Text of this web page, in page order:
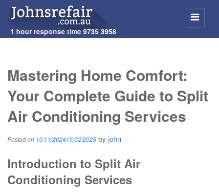
1 hour response time9735 3958
Mastering Home Comfort:
Your Complete Guide to Split
Air Conditioning Services
Posted on 10/11/202415/02/2025 by john
Introduction to Split Air
Conditioning Services